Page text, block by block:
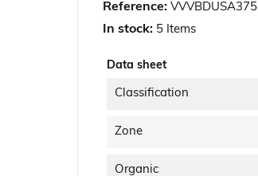
Reference: VVVBDUSA375
In stock: 5 Items
Data sheet
Classification
Zone
Organic